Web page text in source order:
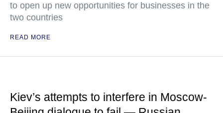
to open up new opportunities for businesses in the
two countries
READ MORE
Kiev’s attempts to interfere in Moscow-